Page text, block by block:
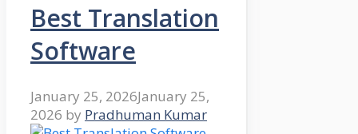
Best Translation
Software
January 25, 2026January 25,
2026 by Pradhuman Kumar